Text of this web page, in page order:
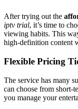
After trying out the
iptv trial, it’s time to
viewing habits. This
high-definition content
Flexible Pricing
The service has many
can choose from short-
you manage your